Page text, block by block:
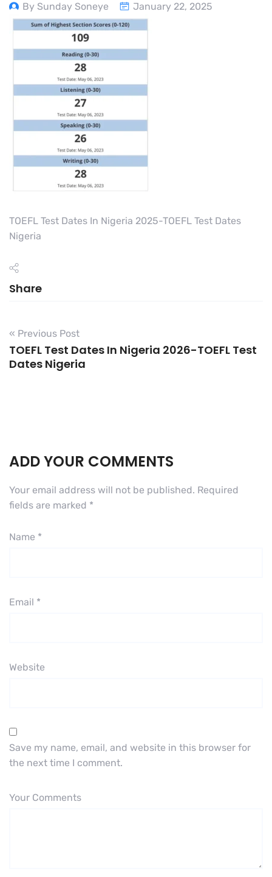
By Sunday Soneye January 22, 2025
TOEFL Test Dates In Nigeria 2025-TOEFL Test Dates
Nigeria
Share
« Previous Post
TOEFL Test Dates In Nigeria 2026-TOEFL Test
Dates Nigeria
ADD YOUR COMMENTS
Your email address will not be published. Required
fields are marked *
Name *
Email *
Website
Save my name, email, and website in this browser for
the next time I comment.
Your Comments